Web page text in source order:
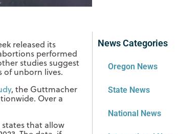
released its
performed
studies suggest
of unborn lives.
, the Guttmacher
Over a
that allow
News Categories
Oregon News
State News
National News